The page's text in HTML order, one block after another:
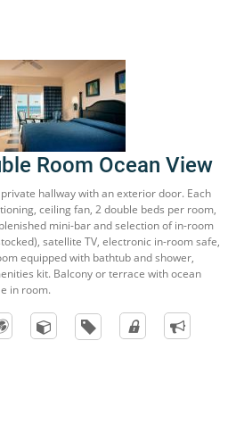
Room Ocean View
hallway with an exterior door. Each
ceiling fan, 2 double beds per room,
mini-bar and selection of in-room
satellite TV, electronic in-room safe,
equipped with bathtub and shower,
kit. Balcony or terrace with ocean
in room.